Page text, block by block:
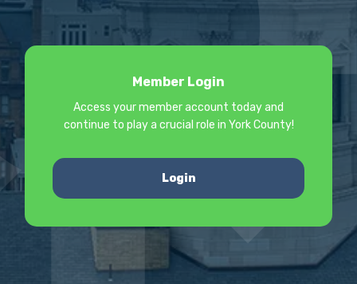
Member Login
Access your member account today and
continue to play a crucial role in York County!
Login